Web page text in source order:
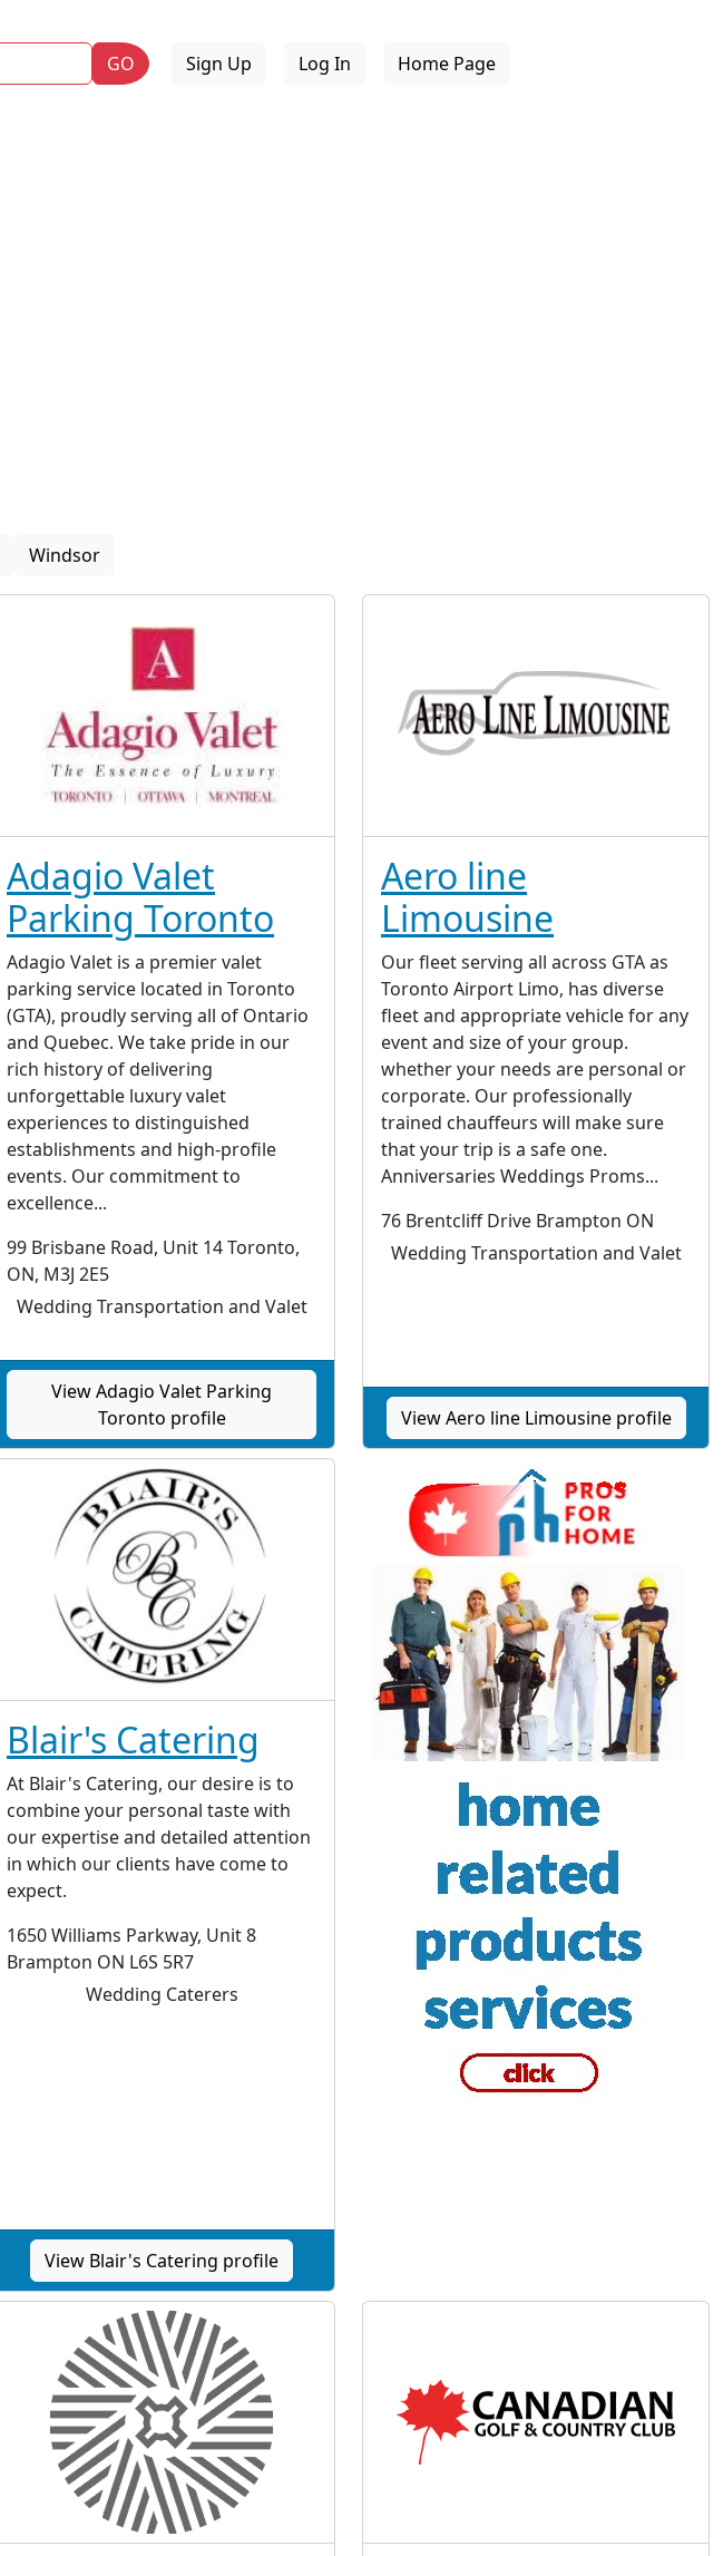
GO Sign Up Log In Home Page
Windsor
Adagio Valet
Parking Toronto
Adagio Valet is a premier valet
parking service located in Toronto
(GTA), proudly serving all of Ontario
and Quebec. We take pride in our
rich history of delivering
unforgettable luxury valet
experiences to distinguished
establishments and high-profile
events. Our commitment to
excellence...
99 Brisbane Road, Unit 14 Toronto,
ON, M3J 2E5
Wedding Transportation and Valet
View Adagio Valet Parking
Toronto profile
Aero line
Limousine
Our fleet serving all across GTA as
Toronto Airport Limo, has diverse
fleet and appropriate vehicle for any
event and size of your group.
whether your needs are personal or
corporate. Our professionally
trained chauffeurs will make sure
that your trip is a safe one.
Anniversaries Weddings Proms...
76 Brentcliff Drive Brampton ON
Wedding Transportation and Valet
View Aero line Limousine profile
Blair's Catering
At Blair's Catering, our desire is to
combine your personal taste with
our expertise and detailed attention
in which our clients have come to
expect.
1650 Williams Parkway, Unit 8
Brampton ON L6S 5R7
Wedding Caterers
View Blair's Catering profile